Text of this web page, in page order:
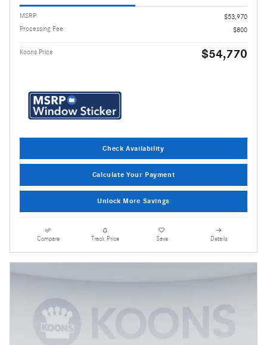
MSRP
$53,970
Processing Fee
$800
Koons Price $54,770
Check Availability
Calculate Your Payment
Unlock More Savings
Compare Track Price Save Details